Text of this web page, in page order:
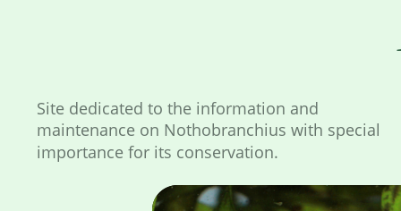
Site dedicated to the information and
maintenance on Nothobranchius with special
importance for its conservation.